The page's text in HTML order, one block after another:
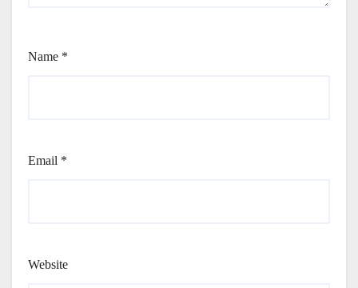
Name *
Email *
Website